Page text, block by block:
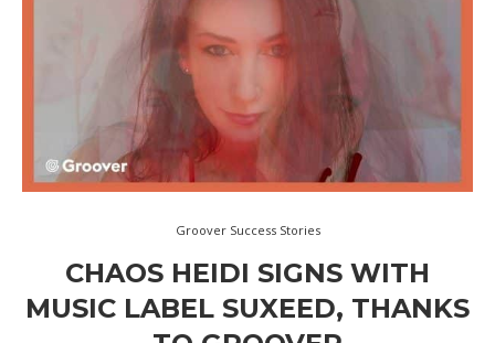
Groover Success Stories
CHAOS HEIDI SIGNS WITH
MUSIC LABEL SUXEED, THANKS